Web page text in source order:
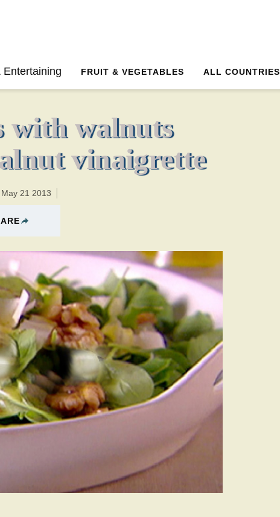
Entertaining FRUIT & VEGETABLES ALL COUNTRIES
with walnuts
vinaigrette
21 2013